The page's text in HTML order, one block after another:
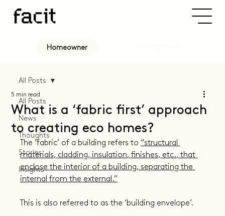
Homeowner
All Posts
News
Thoughts
Stories
Insights
All Posts
What is a ‘fabric first’ approach
to creating eco homes?
5 min read
The ‘fabric’ of a building refers to “structural
materials, cladding, insulation, finishes, etc., that
enclose the interior of a building, separating the
internal from the external.”
This is also referred to as the ‘building envelope’.